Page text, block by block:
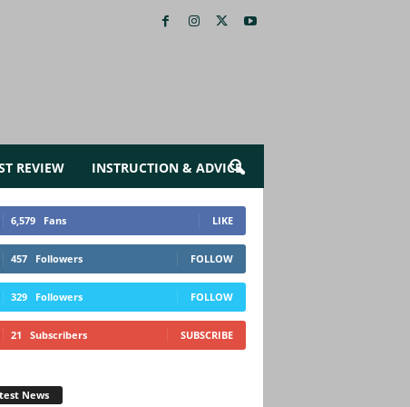
REVIEW INSTRUCTION & ADVICE
6,579 Fans LIKE
457 Followers FOLLOW
329 Followers FOLLOW
21 Subscribers SUBSCRIBE
News